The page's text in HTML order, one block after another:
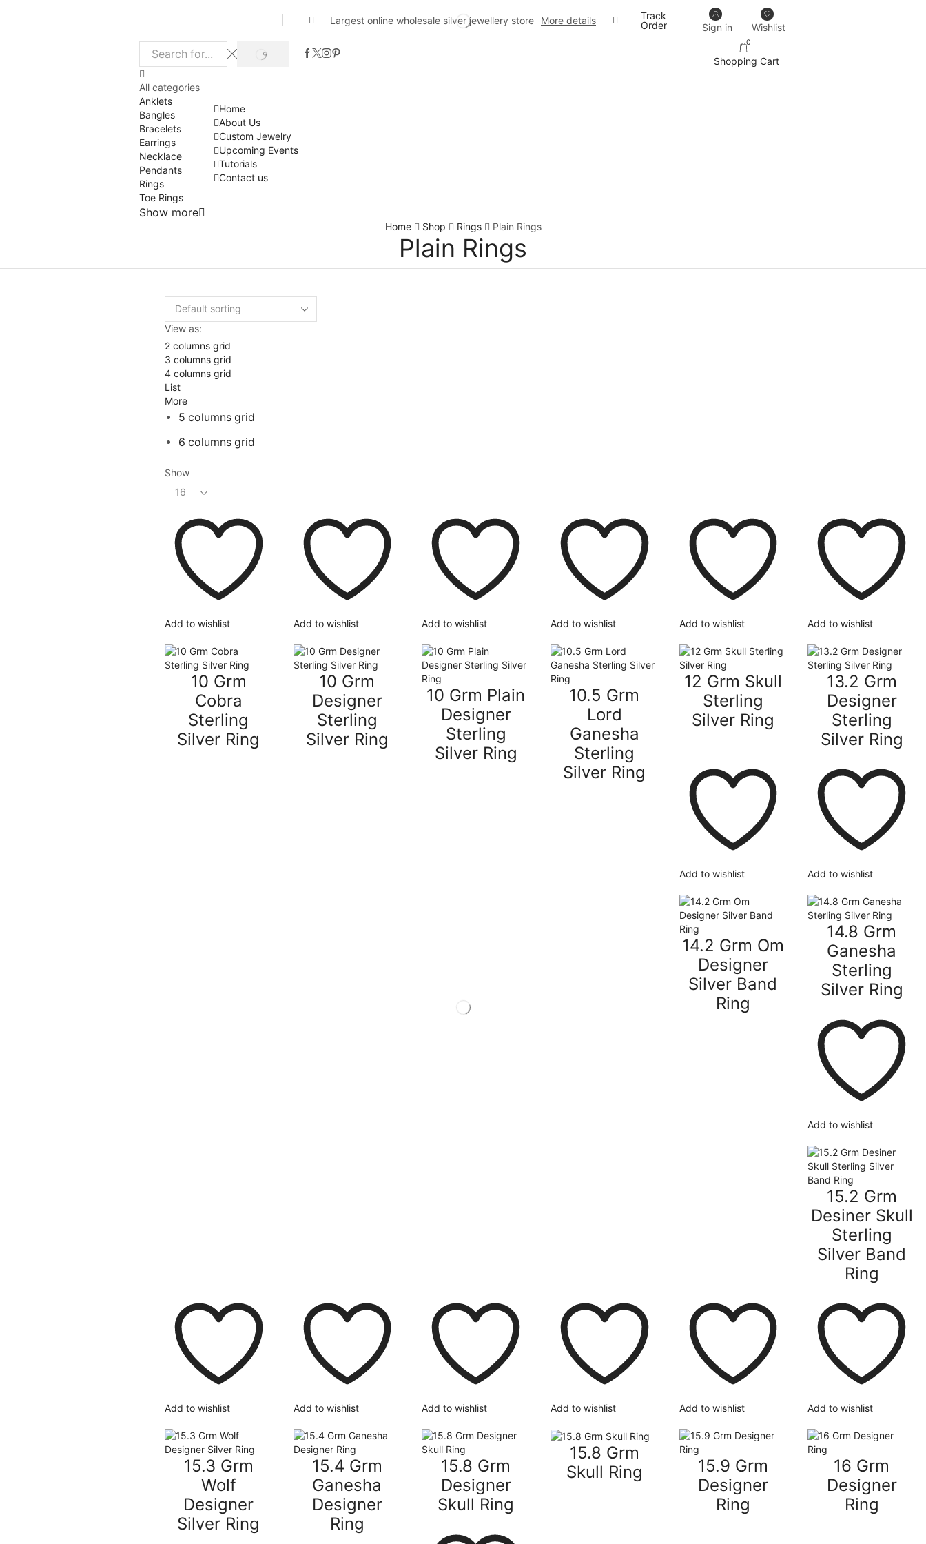
Largest online wholesale silver jewellery store More details Our designs never go out of trend.
Track
Order
Sign in Wishlist
Search
input
SEARCH
0
Shopping Cart
All categories
Anklets
Bangles
Bracelets
Earrings
Necklace
Pendants
Rings
Toe Rings
Show more
Home
About Us
Custom Jewelry
Upcoming Events
Tutorials
Contact us
Home Shop Rings Plain Rings
Plain Rings
View as:
2 columns grid
3 columns grid
4 columns grid
List
More
5 columns grid
6 columns grid
Show
Products
per
Add to wishlist
10 Grm
Cobra
Sterling
Silver Ring
Add to wishlist
10 Grm
Designer
Sterling
Silver Ring
Add to wishlist
10 Grm Plain
Designer
Sterling
Silver Ring
Add to wishlist
10.5 Grm
Lord
Ganesha
Sterling
Silver Ring
Add to wishlist
12 Grm Skull
Sterling
Silver Ring
Add to wishlist
13.2 Grm
Designer
Sterling
Silver Ring
Add to wishlist
14.2 Grm Om
Designer
Silver Band
Ring
Add to wishlist
14.8 Grm
Ganesha
Sterling
Silver Ring
Add to wishlist
15.2 Grm
Desiner Skull
Sterling
Silver Band
Ring
Add to wishlist
15.3 Grm
Wolf
Designer
Silver Ring
Add to wishlist
15.4 Grm
Ganesha
Designer
Ring
Add to wishlist
15.8 Grm
Designer
Skull Ring
Add to wishlist
15.8 Grm
Skull Ring
Add to wishlist
15.9 Grm
Designer
Ring
Add to wishlist
16 Grm
Designer
Ring
Clear